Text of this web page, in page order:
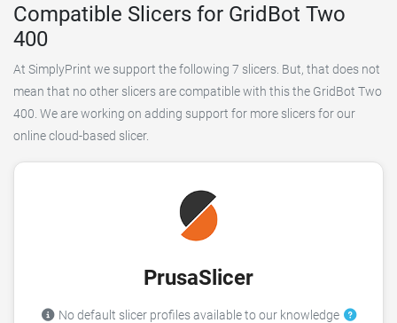
Compatible Slicers for GridBot Two
400
At SimplyPrint we support the following 7 slicers. But, that does not
mean that no other slicers are compatible with this the GridBot Two
400. We are working on adding support for more slicers for our
online cloud-based slicer.
PrusaSlicer
No default slicer profiles available to our knowledge